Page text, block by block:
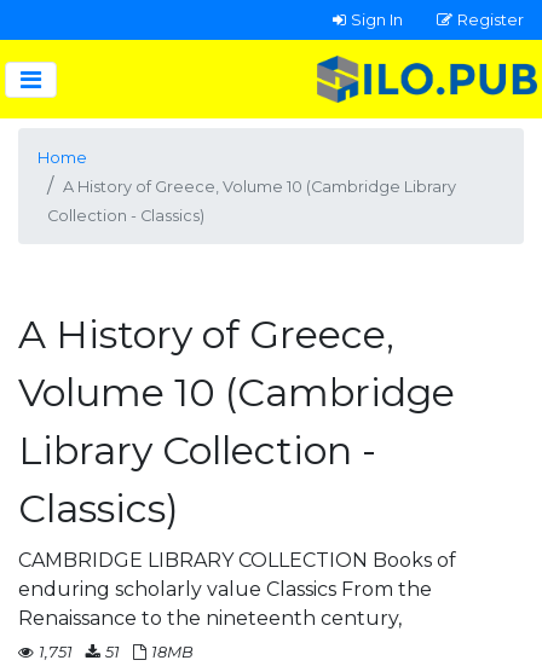
Sign In Register
Home
A History of Greece, Volume 10 (Cambridge Library
Collection - Classics)
A History of Greece,
Volume 10 (Cambridge
Library Collection -
Classics)
CAMBRIDGE LIBRARY COLLECTION Books of
enduring scholarly value Classics From the
Renaissance to the nineteenth century,
1,751 51 18MB